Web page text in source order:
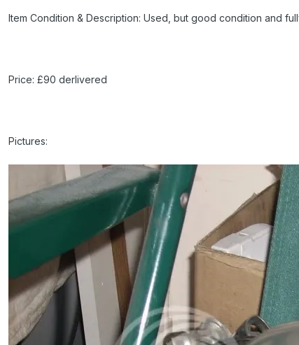
Item Condition & Description: Used, but good condition and
Price: £90 derlivered
Pictures: